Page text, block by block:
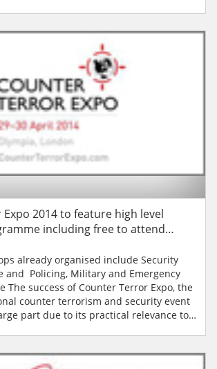
programmes and for offering an
to work. Genetec o...
2014 to feature high level
including free to attend
already organised include Security
and Policing, Military and Emergency
the
counter terrorism and security event
part due to its practical relevance to
of Counter Terror Expo 2014 will be its